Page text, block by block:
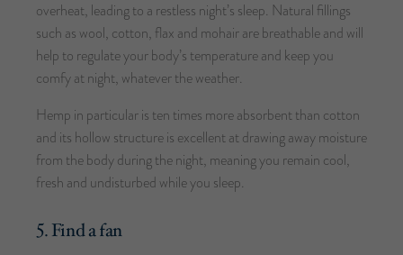
overheat, leading to a restless night’s sleep. Natural fillings
such as wool, cotton, flax and mohair are breathable and will
help to regulate your body’s temperature and keep you
comfy at night, whatever the weather.
Hemp in particular is ten times more absorbent than cotton
and its hollow structure is excellent at drawing away moisture
from the body during the night, meaning you remain cool,
fresh and undisturbed while you sleep.
5. Find a fan